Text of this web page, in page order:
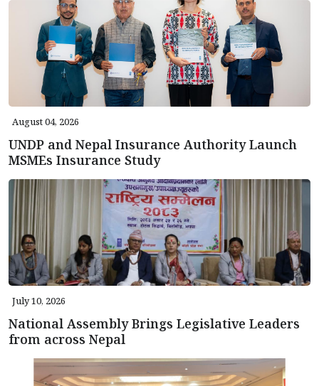
August 04, 2026
UNDP and Nepal Insurance Authority Launch
MSMEs Insurance Study
July 10, 2026
National Assembly Brings Legislative Leaders
from across Nepal